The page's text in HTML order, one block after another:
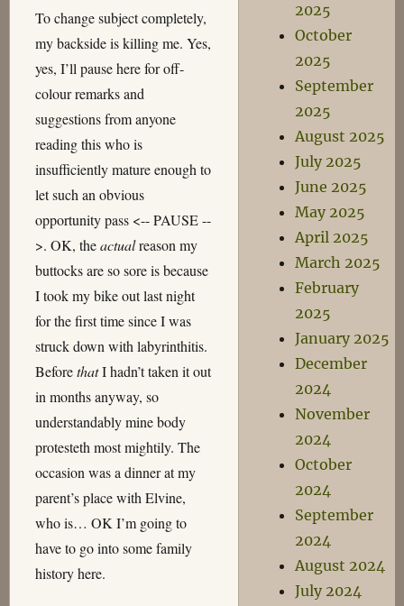
To change subject completely,
my backside is killing me. Yes,
yes, I’ll pause here for off-
colour remarks and
suggestions from anyone
reading this who is
insufficiently mature enough to
let such an obvious
opportunity pass <-- PAUSE --
>. OK, theactualreason my
buttocks are so sore is because
I took my bike out last night
for the first time since I was
struck down with labyrinthitis.
BeforethatI hadn’t taken it out
in months anyway, so
understandably mine body
protesteth most mightily. The
occasion was a dinner at my
parent’s place with Elvine,
who is… OK I’m going to
have to go into some family
history here.
2025
October
2025
September
2025
August 2025
July 2025
June 2025
May 2025
April 2025
March 2025
February
2025
January 2025
December
2024
November
2024
October
2024
September
2024
August 2024
July 2024